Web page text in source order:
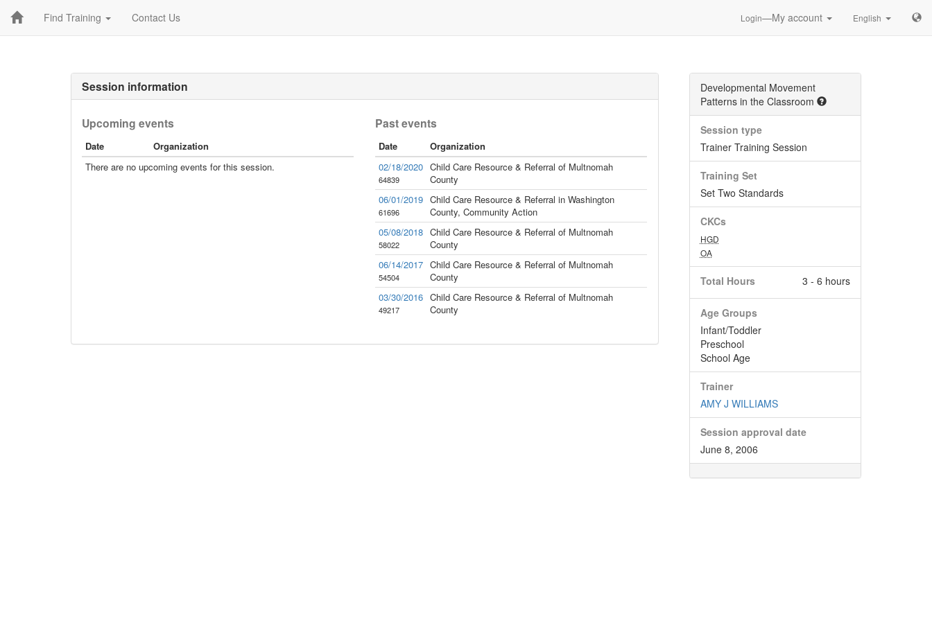
Find Training Contact Us Login—My account English
Session information
Upcoming events
Date
Organization
There are no upcoming events for this session.
Past events
Date
Organization
02/18/2020
64839
Child Care Resource & Referral of Multnomah
County
06/01/2019
61696
Child Care Resource & Referral in Washington
County, Community Action
05/08/2018
58022
Child Care Resource & Referral of Multnomah
County
06/14/2017
54504
Child Care Resource & Referral of Multnomah
County
03/30/2016
49217
Child Care Resource & Referral of Multnomah
County
Developmental Movement
Patterns in the Classroom
Session type
Trainer Training Session
Training Set
Set Two Standards
CKCs
HGD
OA
Total Hours 3 - 6 hours
Age Groups
Infant/Toddler
Preschool
School Age
Trainer
AMY J WILLIAMS
Session approval date
June 8, 2006